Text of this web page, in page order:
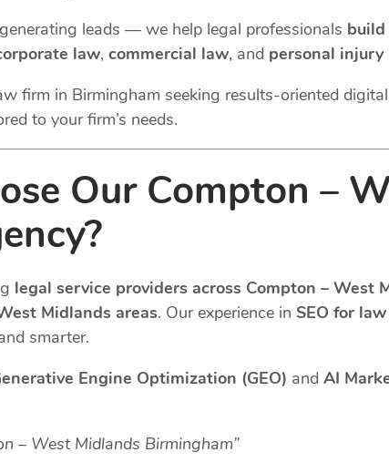
leads — we help legal professionals
law, commercial law, and personal injury
firm in Birmingham seeking results-oriented
to your firm’s needs.
Our Compton –
legal service providers across Compton – West
Midlands areas. Our experience in SEO for
smarter.
Engine Optimization (GEO) and AI
– West Midlands Birmingham”